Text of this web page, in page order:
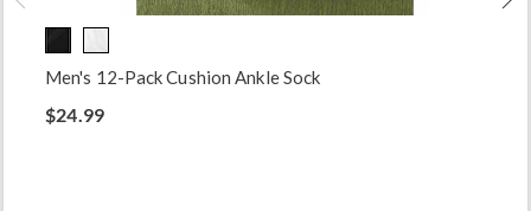
Men's 12-Pack Cushion Ankle Sock
$24.99